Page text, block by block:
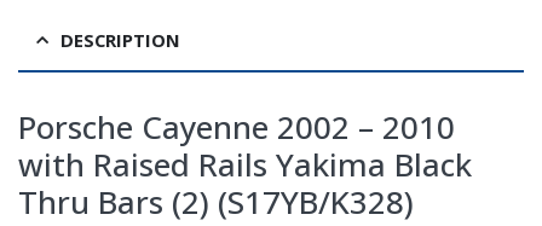
DESCRIPTION
Porsche Cayenne 2002 – 2010
with Raised Rails Yakima Black
Thru Bars (2) (S17YB/K328)